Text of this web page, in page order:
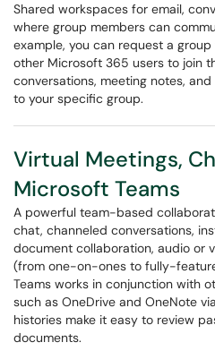
Shared workspaces for email,
where group members can
example, you can request a
other Microsoft 365 users to join
conversations, meeting notes,
to your specific group.
Virtual Meetings,
Microsoft Teams
A powerful team-based
chat, channeled conversations,
document collaboration, audio or
(from one-on-ones to fully-
Teams works in conjunction with
such as OneDrive and OneNote
histories make it easy to review
documents.